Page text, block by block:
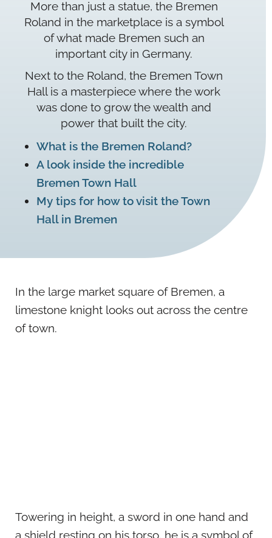
More than just a statue, the Bremen
Roland in the marketplace is a symbol
of what made Bremen such an
important city in Germany.
Next to the Roland, the Bremen Town
Hall is a masterpiece where the work
was done to grow the wealth and
power that built the city.
What is the Bremen Roland?
A look inside the incredible
Bremen Town Hall
My tips for how to visit the Town
Hall in Bremen
In the large market square of Bremen, a
limestone knight looks out across the centre
of town.
Towering in height, a sword in one hand and
a shield resting on his torso, he is a symbol of